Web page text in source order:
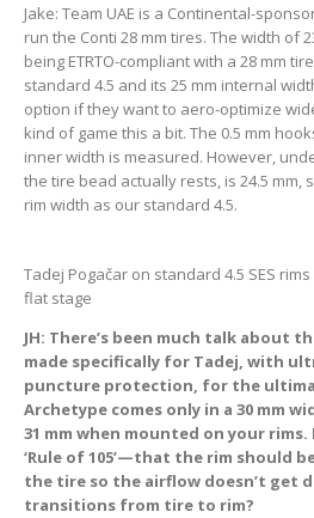
Jake: Team UAE is a Continental-
run the Conti 28 mm tires. The width of
being ETRTO-compliant with a 28 mm
standard 4.5 and its 25 mm internal
option if they want to aero-optimize
kind of game this a bit. The 0.5 mm
inner width is measured. However,
the tire bead actually rests, is 24.5 mm,
rim width as our standard 4.5.
Tadej Pogačar on standard 4.5 SES
flat stage
JH: There’s been much talk about
made specifically for Tadej, with
puncture protection, for the
Archetype comes only in a 30 mm
31 mm when mounted on your
‘Rule of 105’—that the rim should
the tire so the airflow doesn’t get
transitions from tire to rim?